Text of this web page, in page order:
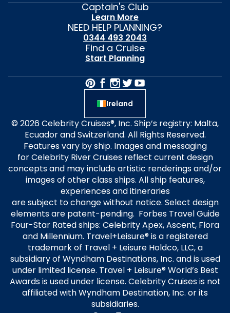
Captain's Club
Learn More
NEED HELP PLANNING?
0344 493 2043
Find a Cruise
Start Planning
Ireland
© 2026 Celebrity Cruises®, Inc. Ship’s registry: Malta,
Ecuador and Switzerland. All Rights Reserved.
Features vary by ship. Images and messaging
for Celebrity River Cruises reflect current design
concepts and may include artistic renderings and/or
images of other class ships. All ship features,
experiences and itineraries
are subject to change without notice. Select design
elements are patent-pending. Forbes Travel Guide
Four-Star Rated ships: Celebrity Apex, Ascent, Flora
and Millennium. Travel+Leisure® is a registered
trademark of Travel + Leisure Holdco, LLC, a
subsidiary of Wyndham Destinations, Inc. and is used
under limited license. Travel + Leisure® World’s Best
Awards is used under license. Celebrity Cruises is not
affiliated with Wyndham Destination, Inc. or its
subsidiaries.